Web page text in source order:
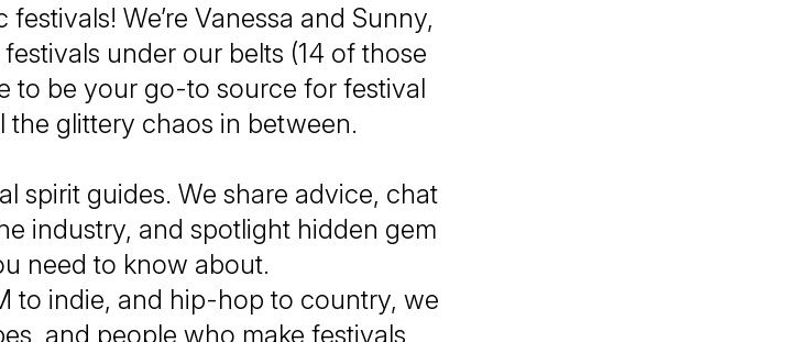
We’re Vanessa and Sunny,
under our belts (14 of those
to be your go-to source for festival
the glittery chaos in between.
spirit guides. We share advice, chat
industry, and spotlight hidden gem
need to know about.
to indie, and hip-hop to country, we
and people who make festivals